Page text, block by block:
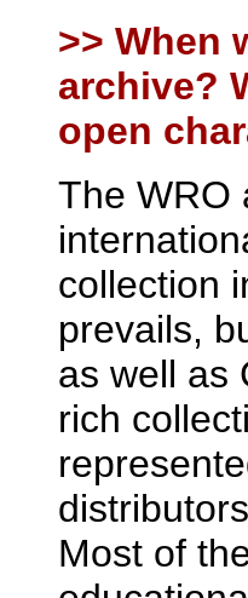
>> When
archive?
open
The WRO
collection
prevails,
as well as
rich
Most of